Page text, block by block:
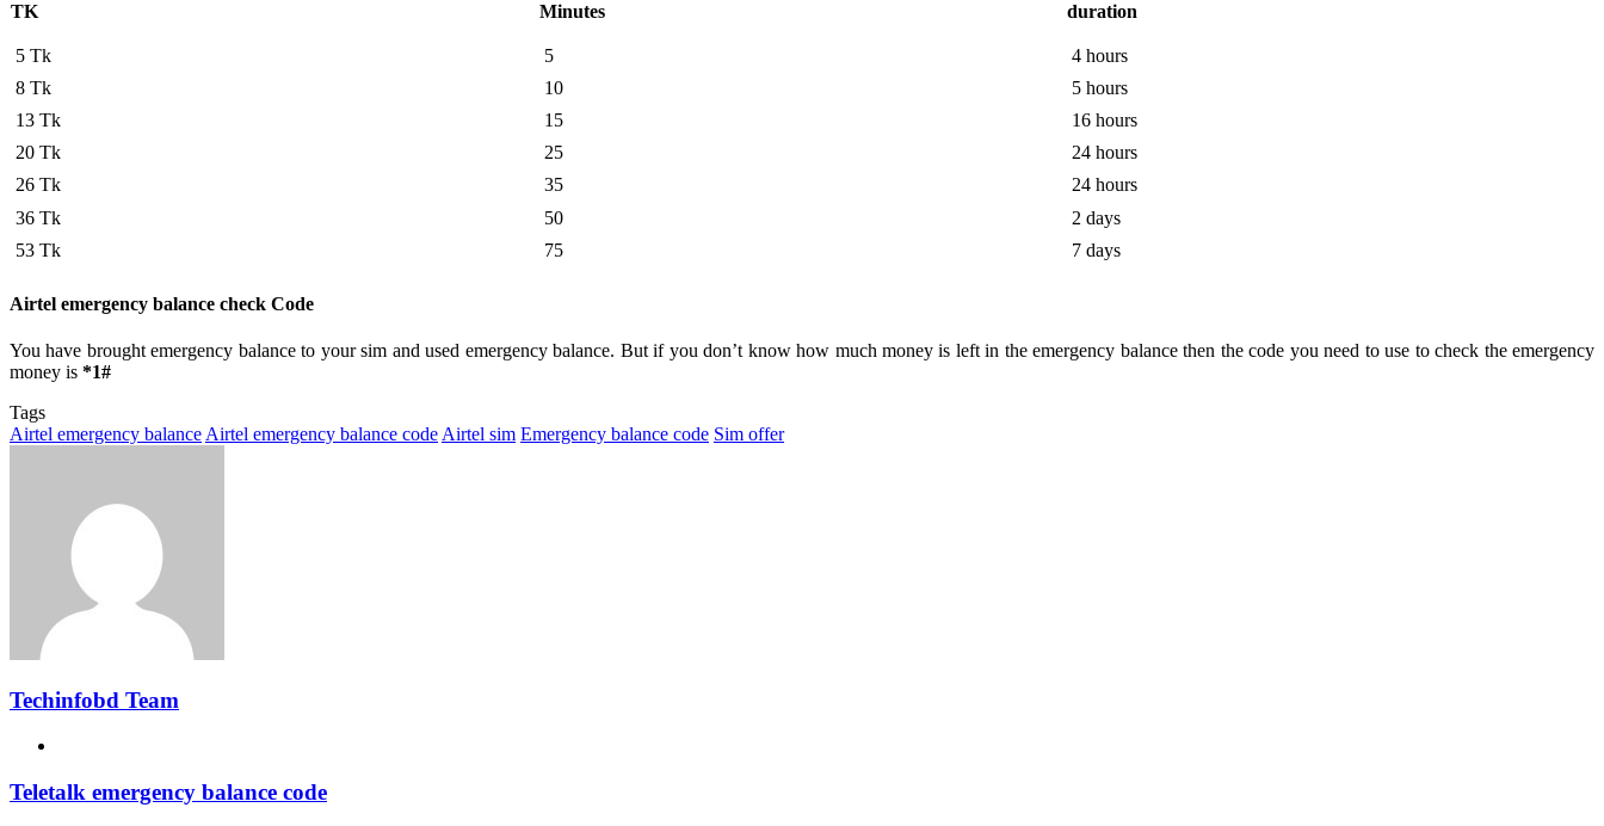
TK Minutes duration
5 Tk 5
4 hours
8 Tk
10
5 hours
13 Tk
15
16 hours
20 Tk
25
24 hours
26 Tk
35
24 hours
36 Tk
50
2 days
53 Tk
75 7 days
Airtel emergency balance check Code
You have brought emergency balance to your sim and used emergency balance. But if you don’t know how much money is left in the emergency balance then the code you need to use to check the emergency
money is *1#
Tags
Airtel emergency balance Airtel emergency balance code Airtel sim Emergency balance code Sim offer
Techinfobd Team
Teletalk emergency balance code